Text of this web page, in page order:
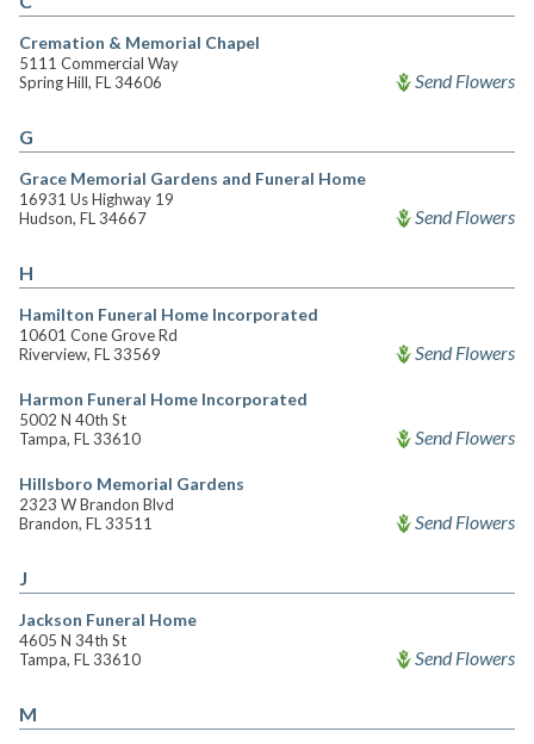
Cremation & Memorial Chapel
5111 Commercial Way
Spring Hill, FL 34606
Send Flowers
G
Grace Memorial Gardens and Funeral Home
16931 Us Highway 19
Hudson, FL 34667
Send Flowers
H
Hamilton Funeral Home Incorporated
10601 Cone Grove Rd
Riverview, FL 33569
Send Flowers
Harmon Funeral Home Incorporated
5002 N 40th St
Tampa, FL 33610
Send Flowers
Hillsboro Memorial Gardens
2323 W Brandon Blvd
Brandon, FL 33511
Send Flowers
J
Jackson Funeral Home
4605 N 34th St
Tampa, FL 33610
Send Flowers
M